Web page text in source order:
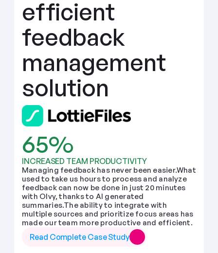
efficient
feedback
management
solution
65%
INCREASED TEAM PRODUCTIVITY
Managing feedback has never been easier.What
used to take us hours to process and analyze
feedback can now be done in just 20 minutes
with Olvy, thanks to AI generated
summaries.The ability to integrate with
multiple sources and prioritize focus areas has
made our team more productive and efficient.
Read Complete Case Study